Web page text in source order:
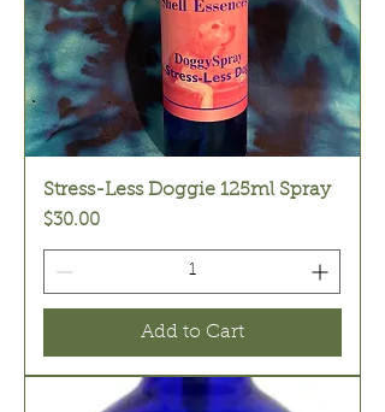
Stress-Less Doggie 125ml Spray
Price
$30.00
Add to Cart